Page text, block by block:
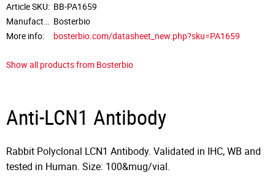
Article SKU BB-PA1659
Bosterbio
More info
bosterbio.com/datasheet_new.php?sku=PA1659
Show all products from Bosterbio
Anti-LCN1 Antibody
Rabbit Polyclonal LCN1 Antibody. Validated in IHC, WB and
tested in Human. Size: 100&mug/vial.